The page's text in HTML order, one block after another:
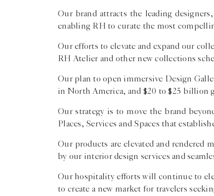
Our brand attracts the leading
enabling RH to curate the most
Our efforts to elevate and expand our
RH Atelier and other new collections
Our plan to open immersive Design
in North America, and $20 to $25 billion
Our strategy is to move the brand
Places, Services and Spaces that
Our products are elevated and rendered
by our interior design services and
Our hospitality efforts will continue to
to create a new market for travelers